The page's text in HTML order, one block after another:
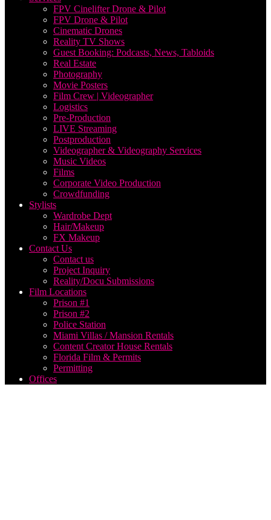
FPV Cinelifter Drone & Pilot
FPV Drone & Pilot
Cinematic Drones
Reality TV Shows
Guest Booking: Podcasts, News, Tabloids
Real Estate
Photography
Movie Posters
Film Crew | Videographer
Logistics
Pre-Production
LIVE Streaming
Postproduction
Videographer & Videography Services
Music Videos
Films
Corporate Video Production
Crowdfunding
Stylists
Wardrobe Dept
Hair/Makeup
FX Makeup
Contact Us
Contact us
Project Inquiry
Reality/Docu Submissions
Film Locations
Prison #1
Prison #2
Police Station
Miami Villas / Mansion Rentals
Content Creator House Rentals
Florida Film & Permits
Permitting
Offices